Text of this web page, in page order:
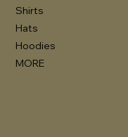
Shirts
Hats
Hoodies
MORE